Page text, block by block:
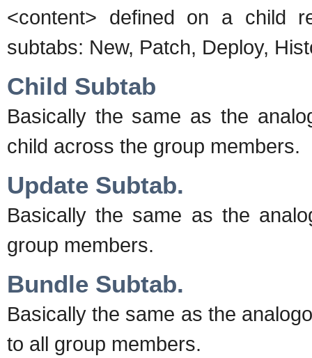
<content> defined on a child
subtabs: New, Patch, Deploy,
Child Subtab
Basically the same as the
child across the group members.
Update Subtab.
Basically the same as the
group members.
Bundle Subtab.
Basically the same as the
to all group members.